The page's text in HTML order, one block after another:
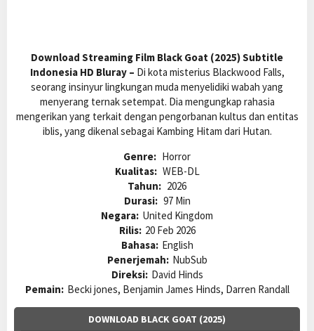
Download Streaming Film Black Goat (2025) Subtitle
Indonesia HD Bluray – Di kota misterius Blackwood Falls,
seorang insinyur lingkungan muda menyelidiki wabah yang
menyerang ternak setempat. Dia mengungkap rahasia
mengerikan yang terkait dengan pengorbanan kultus dan entitas
iblis, yang dikenal sebagai Kambing Hitam dari Hutan.
Genre: Horror
Kualitas: WEB-DL
Tahun: 2026
Durasi: 97 Min
Negara: United Kingdom
Rilis: 20 Feb 2026
Bahasa: English
Penerjemah: NubSub
Direksi: David Hinds
Pemain: Becki jones, Benjamin James Hinds, Darren Randall
DOWNLOAD BLACK GOAT (2025)